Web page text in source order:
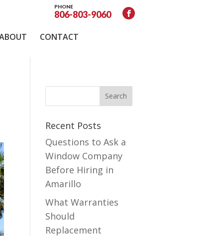
PHONE
806-803-9060
CONTACT
Recent Posts
Questions to Ask a
Window Company
Before Hiring in
Amarillo
What Warranties
Should
Replacement